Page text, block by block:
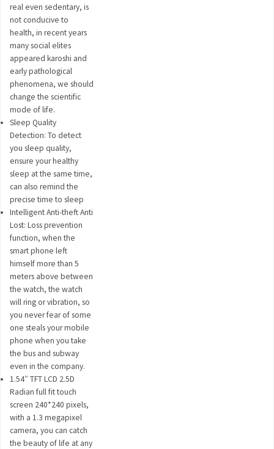
real even sedentary, is
not conducive to
health, in recent years
many social elites
appeared karoshi and
early pathological
phenomena, we should
change the scientific
mode of life.
Sleep Quality
Detection: To detect
you sleep quality,
ensure your healthy
sleep at the same time,
can also remind the
precise time to sleep
Intelligent Anti-theft Anti
Lost: Loss prevention
function, when the
smart phone left
himself more than 5
meters above between
the watch, the watch
will ring or vibration, so
you never fear of some
one steals your mobile
phone when you take
the bus and subway
even in the company.
1.54″ TFT LCD 2.5D
Radian full fit touch
screen 240*240 pixels,
with a 1.3 megapixel
camera, you can catch
the beauty of life at any